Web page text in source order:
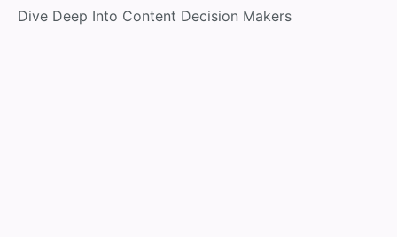
Dive Deep Into Content Decision Makers